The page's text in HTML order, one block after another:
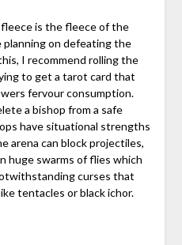
is the fleece of the
planning on defeating the
I recommend rolling the
to get a tarot card that
fervour consumption.
a bishop from a safe
have situational strengths
arena can block projectiles,
huge swarms of flies which
curses that
tentacles or black ichor.